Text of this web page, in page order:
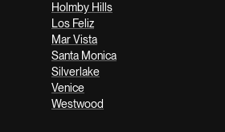
Holmby Hills
Los Feliz
Mar Vista
Santa Monica
Silverlake
Venice
Westwood